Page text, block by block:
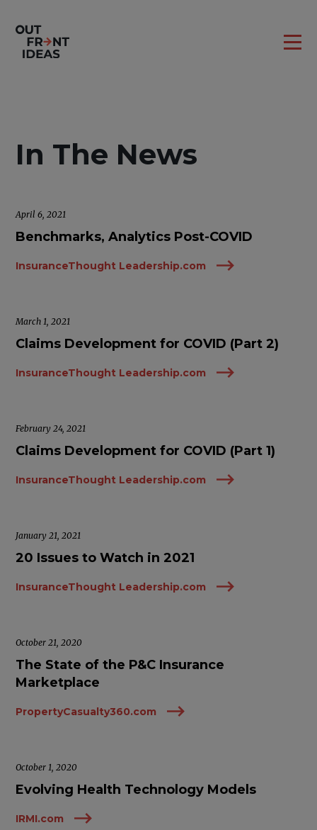
In The News
April 6, 2021
Benchmarks, Analytics Post-COVID
InsuranceThought Leadership.com
March 1, 2021
Claims Development for COVID (Part 2)
InsuranceThought Leadership.com
February 24, 2021
Claims Development for COVID (Part 1)
InsuranceThought Leadership.com
January 21, 2021
20 Issues to Watch in 2021
InsuranceThought Leadership.com
October 21, 2020
The State of the P&C Insurance
Marketplace
PropertyCasualty360.com
October 1, 2020
Evolving Health Technology Models
IRMI.com